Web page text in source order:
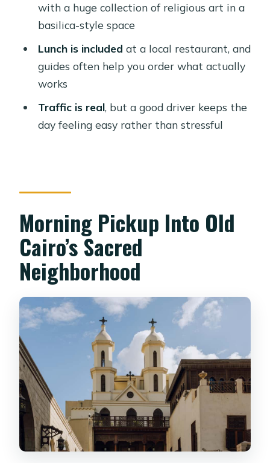
Which sites will I visit?
What languages are available for the
guide?
Can I cancel for a full refund?
with a huge collection of religious art in a
basilica-style space
Lunch is included at a local restaurant, and
guides often help you order what actually
works
Traffic is real, but a good driver keeps the
day feeling easy rather than stressful
Morning Pickup Into Old
Cairo’s Sacred
Neighborhood